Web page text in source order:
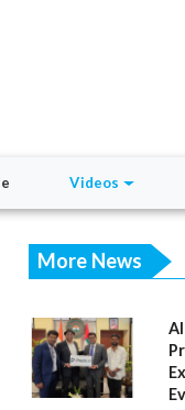
Videos
More News